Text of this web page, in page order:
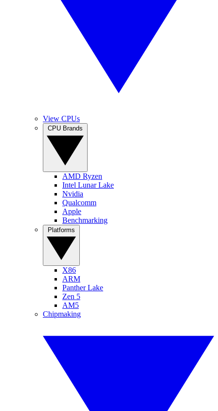
View CPUs
AMD Ryzen
Intel Lunar Lake
Nvidia
Qualcomm
Apple
Benchmarking
X86
ARM
Panther Lake
Zen 5
AM5
Chipmaking